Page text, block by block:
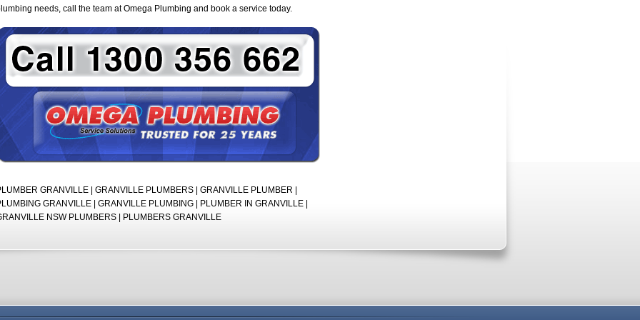
needs, call the team at Omega Plumbing and book a service today.
GRANVILLE | GRANVILLE PLUMBERS | GRANVILLE PLUMBER |
GRANVILLE | GRANVILLE PLUMBING | PLUMBER IN GRANVILLE |
NSW PLUMBERS | PLUMBERS GRANVILLE